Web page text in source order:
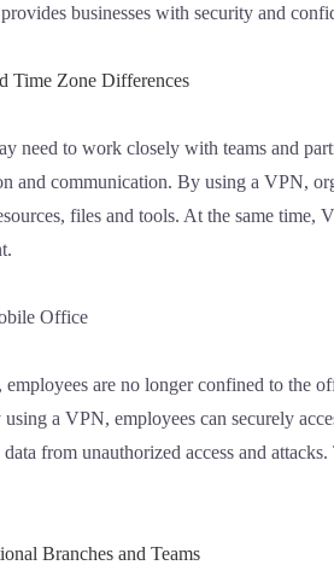
businesses with security and
Time Zone Differences
need to work closely with teams and
and communication. By using a VPN,
files and tools. At the same
Office
are no longer confined to the
a VPN, employees can securely
from unauthorized access and
Branches and Teams